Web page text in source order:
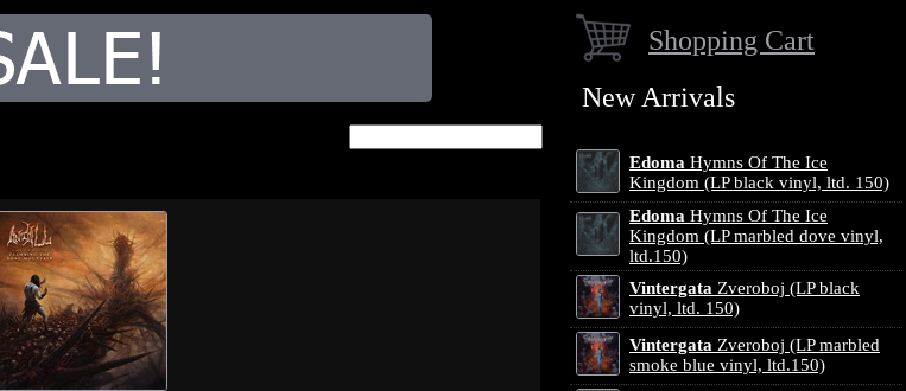
Shopping Cart
New Arrivals
Edoma Hymns Of The Ice
Kingdom (LP black vinyl, ltd. 150)
Edoma Hymns Of The Ice
Kingdom (LP marbled dove vinyl,
ltd.150)
Vintergata Zveroboj (LP black
vinyl, ltd. 150)
Vintergata Zveroboj (LP marbled
smoke blue vinyl, ltd.150)